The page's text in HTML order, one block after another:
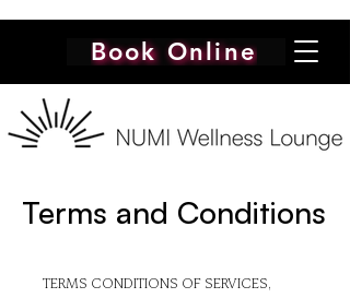
Book Online
Terms and Conditions
TERMS CONDITIONS OF SERVICES,